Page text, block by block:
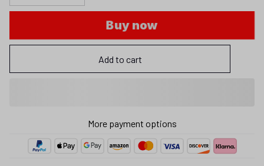
Buy now
Add to cart
More payment options